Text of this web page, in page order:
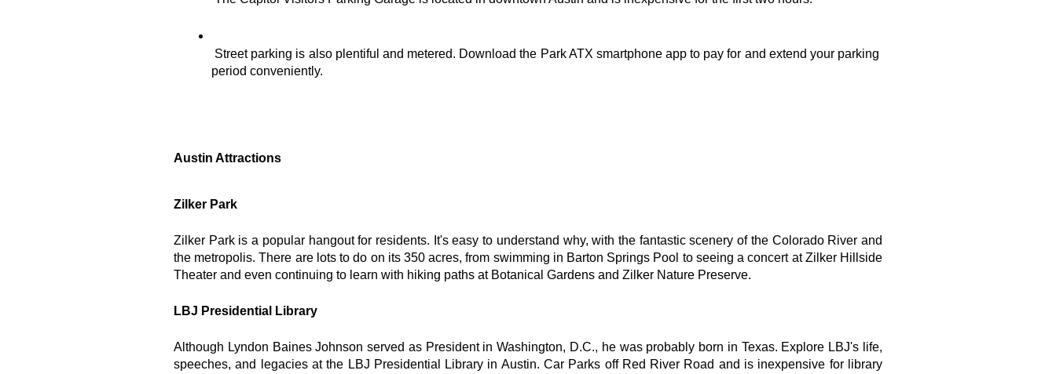
Street parking is also plentiful and metered. Download the Park ATX smartphone app to pay for and extend your parking
period conveniently.
Austin Attractions
Zilker Park
Zilker Park is a popular hangout for residents. It's easy to understand why, with the fantastic scenery of the Colorado River and
the metropolis. There are lots to do on its 350 acres, from swimming in Barton Springs Pool to seeing a concert at Zilker Hillside
Theater and even continuing to learn with hiking paths at Botanical Gardens and Zilker Nature Preserve.
LBJ Presidential Library
Although Lyndon Baines Johnson served as President in Washington, D.C., he was probably born in Texas. Explore LBJ's life,
speeches, and legacies at the LBJ Presidential Library in Austin. Car Parks off Red River Road and is inexpensive for library